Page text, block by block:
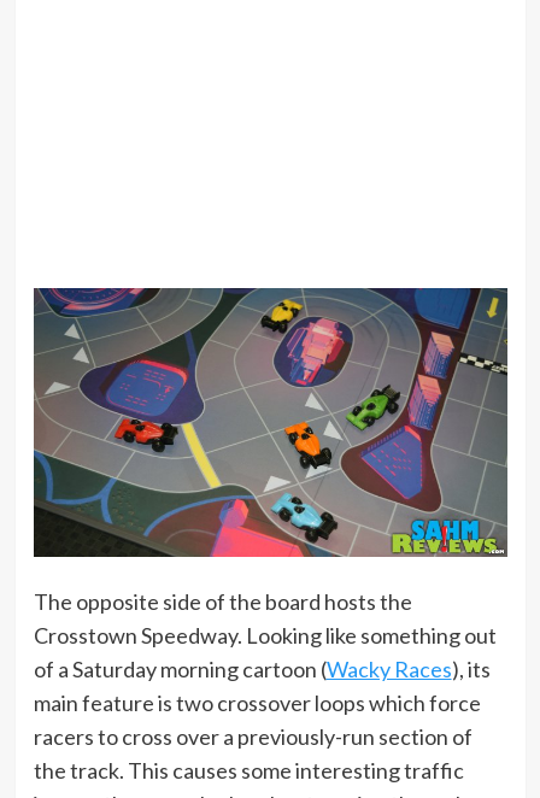
The opposite side of the board hosts the
Crosstown Speedway. Looking like something out
of a Saturday morning cartoon (Wacky Races), its
main feature is two crossover loops which force
racers to cross over a previously-run section of
the track. This causes some interesting traffic